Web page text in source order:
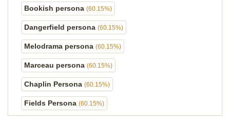
Bookish persona (60.15%)
Dangerfield persona (60.15%)
Melodrama persona (60.15%)
Marceau persona (60.15%)
Chaplin Persona (60.15%)
Fields Persona (60.15%)